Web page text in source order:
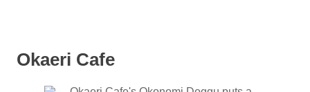
Okaeri Cafe